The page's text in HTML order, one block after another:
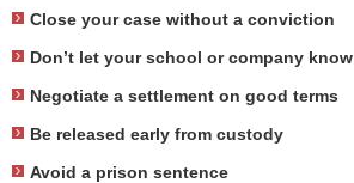
Close your case without a conviction
Don’t let your school or company know
Negotiate a settlement on good terms
Be released early from custody
Avoid a prison sentence